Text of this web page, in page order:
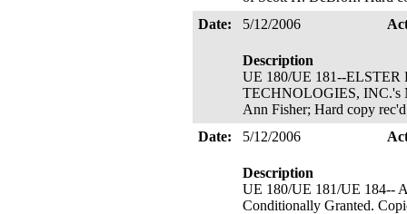
Date:
5/12/2006
Description
UE 180/UE 181--
TECHNOLOGIES, INC.'s
Ann Fisher; Hard copy
Date:
5/12/2006
Description
UE 180/UE 181/UE 184--
Conditionally Granted.